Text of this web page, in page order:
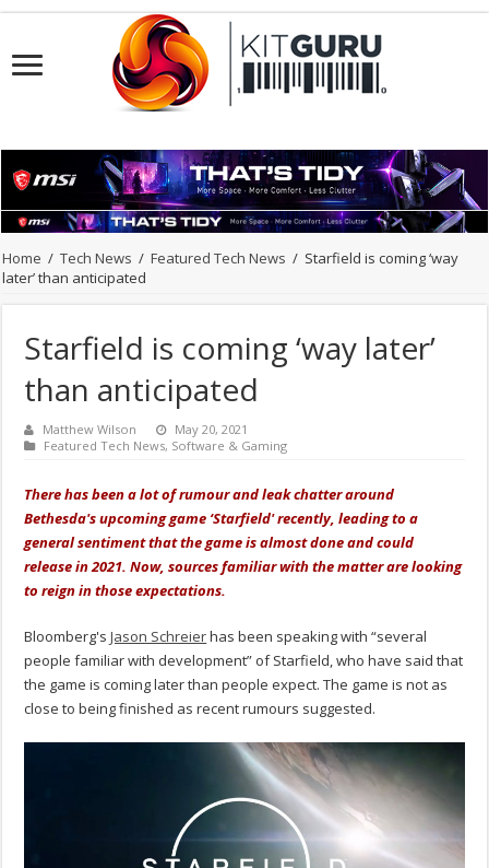
Home / Tech News / Featured Tech News / Starfield is coming ‘way
later’ than anticipated
Starfield is coming ‘way later’
than anticipated
Matthew Wilson
May 20, 2021
Featured Tech News, Software & Gaming
There has been a lot of rumour and leak chatter around
Bethesda's upcoming game ‘Starfield' recently, leading to a
general sentiment that the game is almost done and could
release in 2021. Now, sources familiar with the matter are looking
to reign in those expectations.
Bloomberg'sJason Schreierhas been speaking with “several
people familiar with development” of Starfield, who have said that
the game is coming later than people expect. The game is not as
close to being finished as recent rumours suggested.